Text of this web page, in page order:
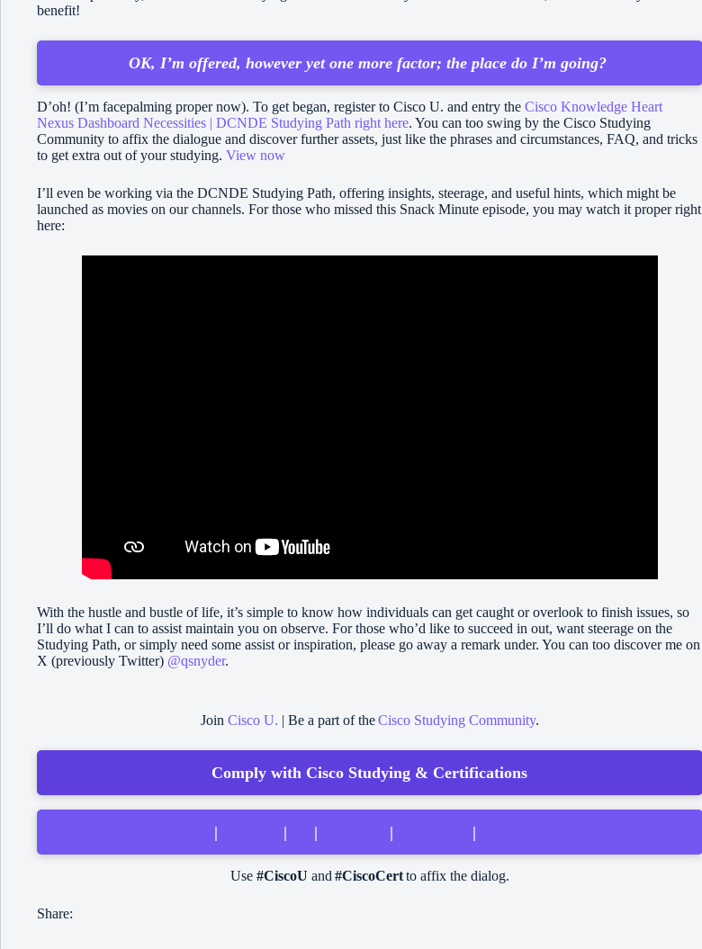
benefit!
OK, I’m offered, however yet one more factor; the place do I’m going?
D’oh! (I’m facepalming proper now). To get began, register to Cisco U. and entry the Cisco Knowledge Heart
Nexus Dashboard Necessities | DCNDE Studying Path right here. You can too swing by the Cisco Studying
Community to affix the dialogue and discover further assets, just like the phrases and circumstances, FAQ, and tricks
to get extra out of your studying. View now
I’ll even be working via the DCNDE Studying Path, offering insights, steerage, and useful hints, which might be
launched as movies on our channels. For those who missed this Snack Minute episode, you may watch it proper right
here:
With the hustle and bustle of life, it’s simple to know how individuals can get caught or overlook to finish issues, so
I’ll do what I can to assist maintain you on observe. For those who’d like to succeed in out, want steerage on the
Studying Path, or simply need some assist or inspiration, please go away a remark under. You can too discover me on
X (previously Twitter) @qsnyder.
Join Cisco U. | Be a part of theCisco Studying Community.
Comply with Cisco Studying & Certifications
| | | | |
Use#CiscoU and #CiscoCertto affix the dialog.
Share: